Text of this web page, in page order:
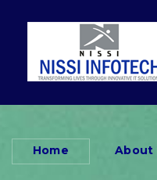
Home About